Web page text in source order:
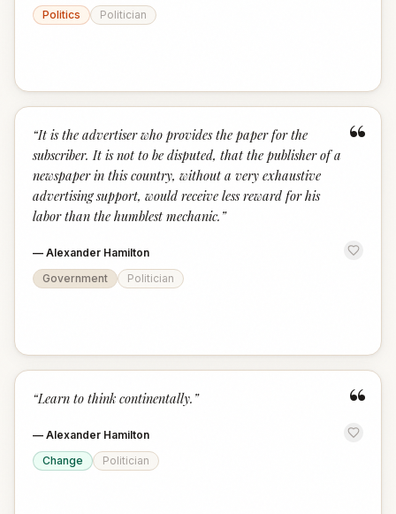
Politics
Politician
“
“It is the advertiser who provides the paper for the
subscriber. It is not to be disputed, that the publisher of a
newspaper in this country, without a very exhaustive
advertising support, would receive less reward for his
labor than the humblest mechanic. ”
— Alexander Hamilton
Government
Politician
“
“Learn to think continentally. ”
— Alexander Hamilton
Change
Politician